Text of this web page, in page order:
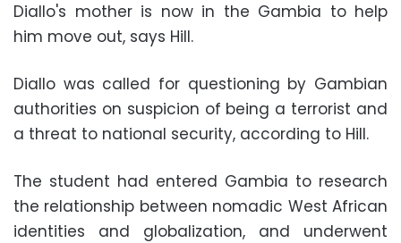
Diallo's mother is now in the Gambia to help
him move out, says Hill.
Diallo was called for questioning by Gambian
authorities on suspicion of being a terrorist and
a threat to national security, according to Hill.
The student had entered Gambia to research
the relationship between nomadic West African
identities and globalization, and underwent